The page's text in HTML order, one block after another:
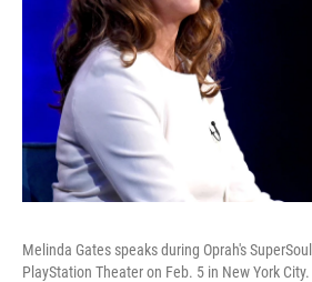
Melinda Gates speaks during Oprah's
PlayStation Theater on Feb. 5 in New York City.